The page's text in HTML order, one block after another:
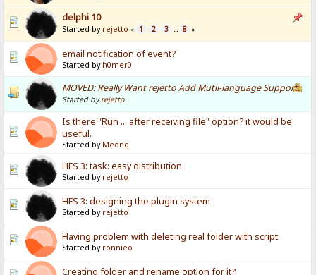
delphi 10
Started by rejetto « 1 2 3 ... 8 »
email notification of event?
Started by h0mer0
MOVED: Really Want rejetto Add Mutli-language Support.
Started byrejetto
Is there "Run ... after receiving file" option? it would be
useful.
Started by Meong
HFS 3: task: easy distribution
Started by rejetto
HFS 3: designing the plugin system
Started by rejetto
Having problem with deleting real folder with script
Started by ronnieo
Creating folder and rename option for it?